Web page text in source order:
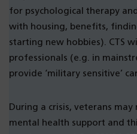
for psychological therapy
with housing, benefits,
starting new hobbies). CTS
professionals (e.g. in
provide ‘military sensitive’
During a crisis, veterans
mental health support and